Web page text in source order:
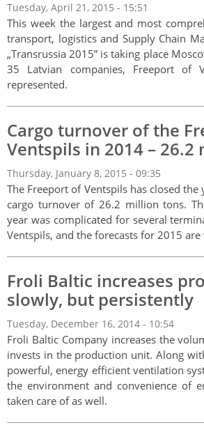
Tuesday, April 21, 2015 - 15:51
This week the largest and most
transport, logistics and Supply Chain
„Transrussia 2015” is taking place
35 Latvian companies, Freeport of
represented.
Cargo turnover of the
Ventspils in 2014 –
Thursday, January 8, 2015 - 09:35
The Freeport of Ventspils has closed
cargo turnover of 26.2 million tons.
year was complicated for several
Ventspils, and the forecasts for 2015 are
Froli Baltic increases
slowly, but persistently
Tuesday, December 16, 2014 - 10:54
Froli Baltic Company increases the
invests in the production unit. Along
powerful, energy efficient ventilation
the environment and convenience of
taken care of as well.